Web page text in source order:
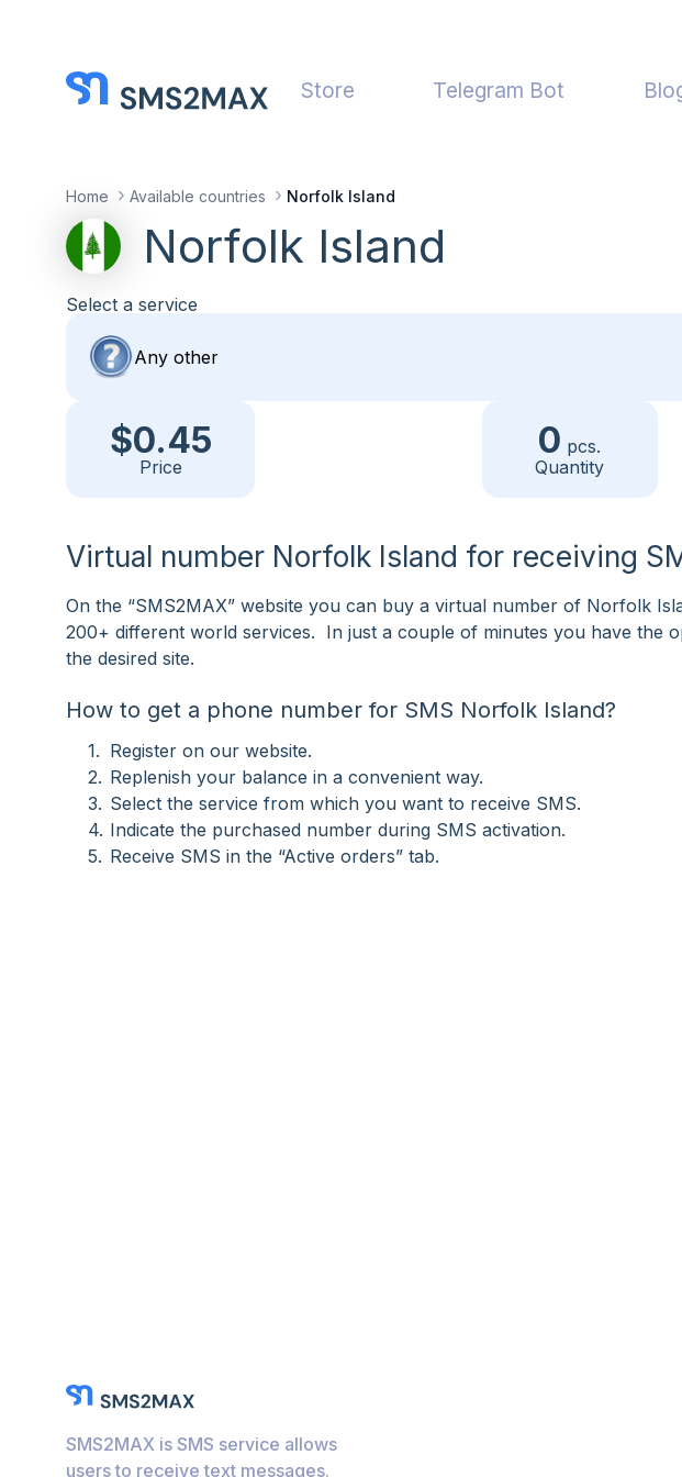
Store Telegram Bot
Home Available countries Norfolk Island
Norfolk Island
Select a service
$0.45
Price
0 pcs.
Quantity
Virtual number Norfolk Island for receiving
On the “SMS2MAX” website you can buy a virtual number of Norfolk
200+ different world services. In just a couple of minutes you have the
the desired site.
How to get a phone number for SMS Norfolk Island?
Register on our website.
Replenish your balance in a convenient way.
Select the service from which you want to receive SMS.
Indicate the purchased number during SMS activation.
Receive SMS in the “Active orders” tab.
SMS2MAX is SMS service allows
users to receive text messages.